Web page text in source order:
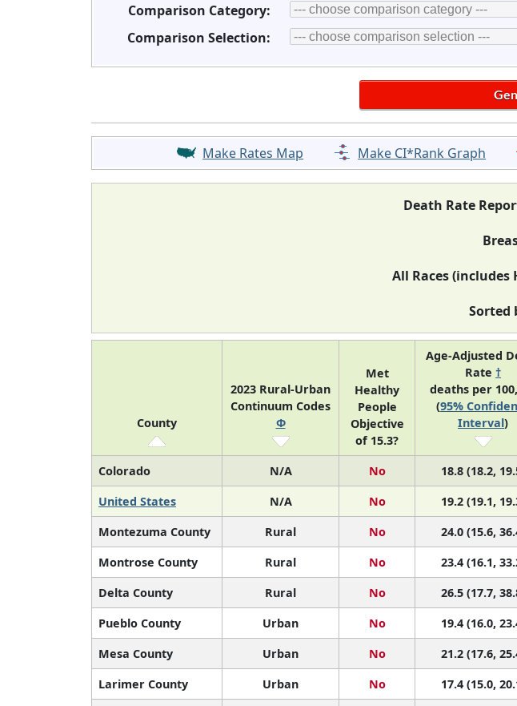
Comparison Category:
Comparison Selection:
Make Rates Map Make CI*Rank Graph
Death Rate
All Races (includes
Sorted
County
2023 Rural-Urban
Continuum Codes
Φ
Met
Healthy
People
Objective
of 15.3?
Age-Adjusted
Rate †
deaths per
(95%
Interval)
Colorado N/A No 18.8 (18.2,
United States
N/A No 19.2 (19.1,
Montezuma County
Rural No 24.0 (15.6,
Montrose County
Rural No 23.4 (16.1,
Delta County
Rural No 26.5 (17.7,
Pueblo County
Urban No 19.4 (16.0,
Mesa County
Urban No 21.2 (17.6,
Larimer County
Urban No 17.4 (15.0,